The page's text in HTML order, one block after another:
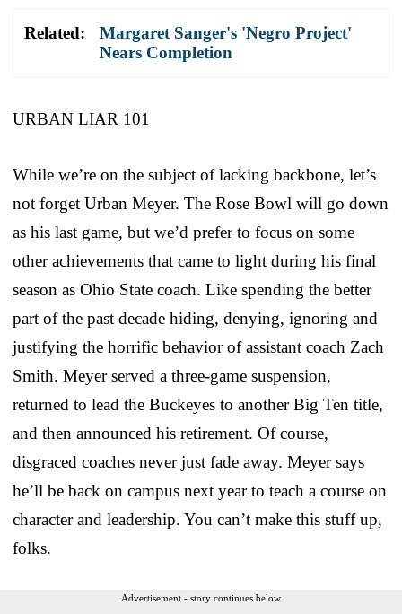
Related:
Margaret Sanger's 'Negro Project'
Nears Completion
URBAN LIAR 101
While we’re on the subject of lacking backbone, let’s
not forget Urban Meyer. The Rose Bowl will go down
as his last game, but we’d prefer to focus on some
other achievements that came to light during his final
season as Ohio State coach. Like spending the better
part of the past decade hiding, denying, ignoring and
justifying the horrific behavior of assistant coach Zach
Smith. Meyer served a three-game suspension,
returned to lead the Buckeyes to another Big Ten title,
and then announced his retirement. Of course,
disgraced coaches never just fade away. Meyer says
he’ll be back on campus next year to teach a course on
character and leadership. You can’t make this stuff up,
folks.
Advertisement - story continues below